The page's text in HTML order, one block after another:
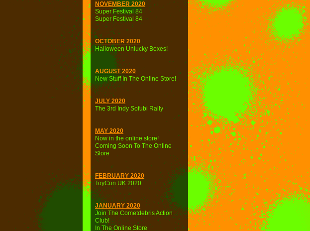
NOVEMBER 2020
Super Festival 84
Super Festival 84
OCTOBER 2020
Halloween Unlucky Boxes!
AUGUST 2020
New Stuff In The Online Store!
JULY 2020
The 3rd Indy Sofubi Rally
MAY 2020
Now in the online store!
Coming Soon To The Online
Store
FEBRUARY 2020
ToyCon UK 2020
JANUARY 2020
Join The Cometdebris Action
Club!
In The Online Store